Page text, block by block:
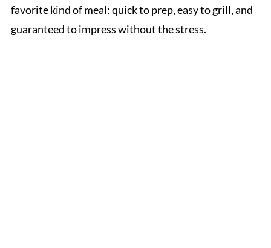
favorite kind of meal: quick to prep, easy to grill, and
guaranteed to impress without the stress.